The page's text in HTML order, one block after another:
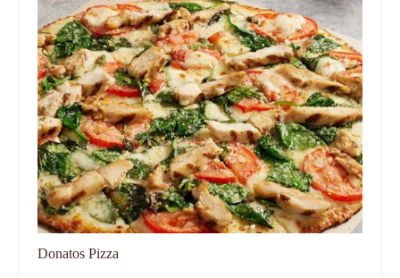
Donatos Pizza